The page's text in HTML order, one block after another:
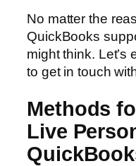
No matter the
QuickBooks
might think. Let’s
to get in touch
Methods
Live